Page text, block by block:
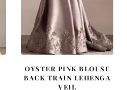
OYSTER PINK BLOUSE
BACK TRAIN LEHENGA
VEIL